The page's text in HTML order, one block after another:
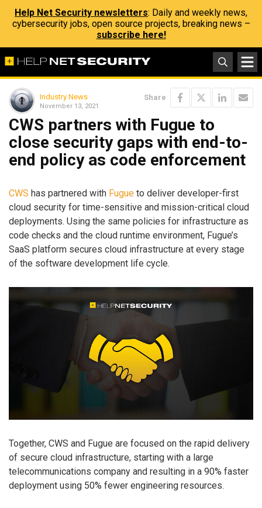
Help Net Security newsletters: Daily and weekly news,
cybersecurity jobs, open source projects, breaking news –
subscribe here!
Industry News
November 13, 2021
Share
CWS partners with Fugue to
close security gaps with end-to-
end policy as code enforcement
CWS has partnered with Fugue to deliver developer-first
cloud security for time-sensitive and mission-critical cloud
deployments. Using the same policies for infrastructure as
code checks and the cloud runtime environment, Fugue’s
SaaS platform secures cloud infrastructure at every stage
of the software development life cycle.
Together, CWS and Fugue are focused on the rapid delivery
of secure cloud infrastructure, starting with a large
telecommunications company and resulting in a 90% faster
deployment using 50% fewer engineering resources.